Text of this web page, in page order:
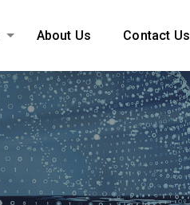
About Us Contact Us